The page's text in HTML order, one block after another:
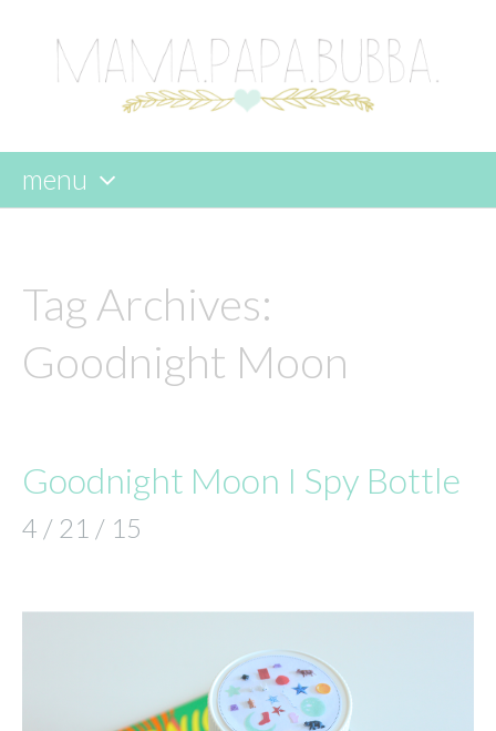
menu
content
Tag Archives:
Goodnight Moon
Goodnight Moon I Spy Bottle
4 / 21 / 15